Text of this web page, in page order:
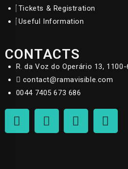
Tickets & Registration
Useful Information
CONTACTS
R. da Voz do Operário 13,
contact@ramavisible.com
0044 7405 673 686